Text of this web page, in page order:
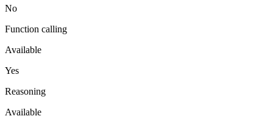
No
Function calling
Available
Yes
Reasoning
Available